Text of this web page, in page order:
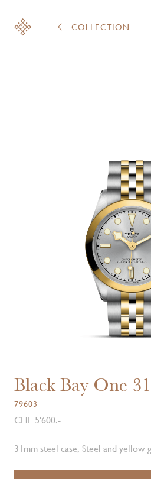
COLLECTION
Black Bay One
79603
CHF 5'600.-
31mm steel case, Steel and yellow